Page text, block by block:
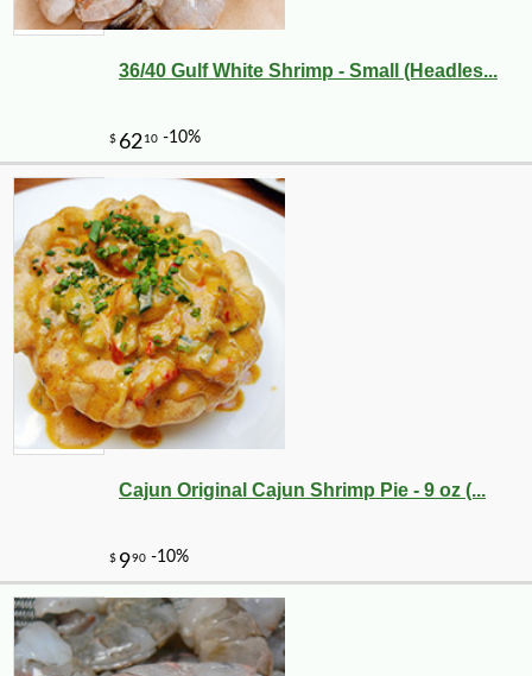
36/40 Gulf White Shrimp - Small (Headles...
Cajun Original Cajun Shrimp Pie - 9 oz (...